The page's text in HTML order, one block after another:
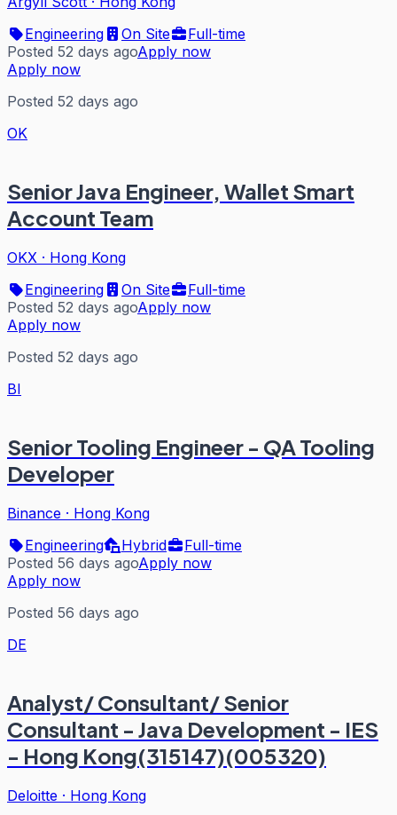
Engineering
On Site
Full-time
Posted 52 days agoApply now
Apply now
Posted 52 days ago
OK
Senior Java Engineer, Wallet Smart
Account Team
OKX · Hong Kong
Engineering
On Site
Full-time
Posted 52 days agoApply now
Apply now
Posted 52 days ago
BI
Senior Tooling Engineer - QA Tooling
Developer
Binance · Hong Kong
Engineering
Hybrid
Full-time
Posted 56 days agoApply now
Apply now
Posted 56 days ago
DE
Analyst/ Consultant/ Senior
Consultant - Java Development - IES
- Hong Kong(315147)(005320)
Deloitte · Hong Kong